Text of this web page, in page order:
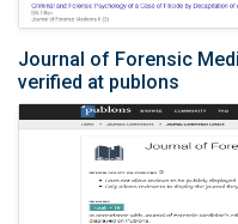
Journal of Forensic
verified at publons